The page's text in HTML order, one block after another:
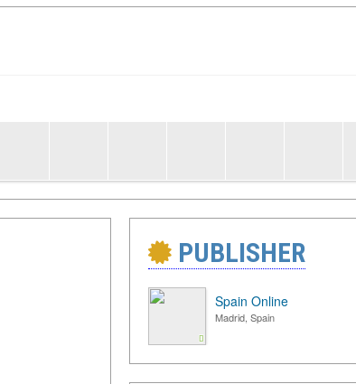
PUBLISHER
Spain Online
Madrid, Spain